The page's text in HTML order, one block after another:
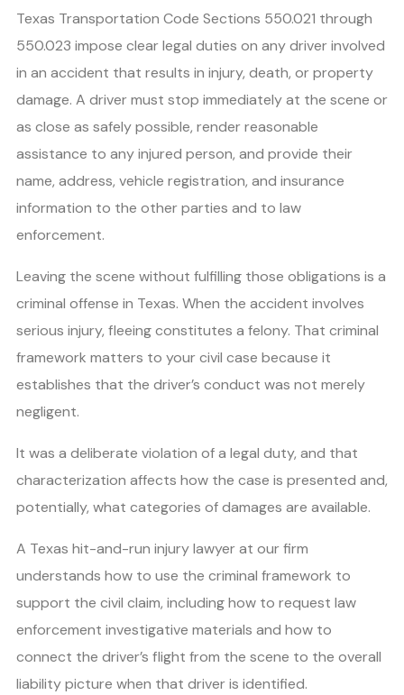
Texas Transportation Code Sections 550.021 through
550.023 impose clear legal duties on any driver involved
in an accident that results in injury, death, or property
damage. A driver must stop immediately at the scene or
as close as safely possible, render reasonable
assistance to any injured person, and provide their
name, address, vehicle registration, and insurance
information to the other parties and to law
enforcement.
Leaving the scene without fulfilling those obligations is a
criminal offense in Texas. When the accident involves
serious injury, fleeing constitutes a felony. That criminal
framework matters to your civil case because it
establishes that the driver’s conduct was not merely
negligent.
It was a deliberate violation of a legal duty, and that
characterization affects how the case is presented and,
potentially, what categories of damages are available.
A Texas hit-and-run injury lawyer at our firm
understands how to use the criminal framework to
support the civil claim, including how to request law
enforcement investigative materials and how to
connect the driver’s flight from the scene to the overall
liability picture when that driver is identified.